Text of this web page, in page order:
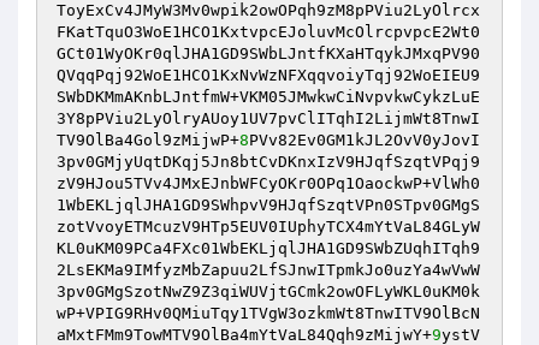
ToyExCv4JMyW3Mv0wpik2owOPqh9zM8pPViu2LyOlrcx
FKatTquO3WoE1HCO1KxtvpcEJoluvMcOlrcpvpcE2Wt0
GCt01WyOKr0qlJHA1GD9SWbLJntfKXaHTqykJMxqPV90
QVqqPqj92WoE1HCO1KxNvWzNFXqqvoiyTqj92WoEIEU9
SWbDKMmAKnbLJntfmW+VKM05JMwkwCiNvpvkwCykzLuE
3Y8pPViu2LyOlryAUoy1UV7pvClITqhI2LijmWt8TnwI
TV9OlBa4Gol9zMijwP+8PVv82Ev0GM1kJL2OvV0yJovI
3pv0GMjyUqtDKqj5Jn8btCvDKnxIzV9HJqfSzqtVPqj9
zV9HJou5TVv4JMxEJnbWFCyOKr0OPq1OaockwP+VlWh0
1WbEKLjqlJHA1GD9SWhpvV9HJqfSzqtVPn0STpv0GMgS
zotVvoyETMcuzV9HTp5EUV0IUphyTCX4mYtVaL84GLyW
KL0uKM09PCa4FXc01WbEKLjqlJHA1GD9SWbZUqhITqh9
2LsEKMa9IMfyzMbZapuu2LfSJnwITpmkJo0uzYa4wVwW
3pv0GMgSzotNwZ9Z3qiWUVjtGCmk2owOFLyWKL0uKM0k
wP+VPIG9RHv0QMiuTqy1TVgW3ozkmWt8TnwITV9OlBcN
aMxtFMm9TowMTV9OlBa4mYtVaL84Qqh9zMijwY+9ystV